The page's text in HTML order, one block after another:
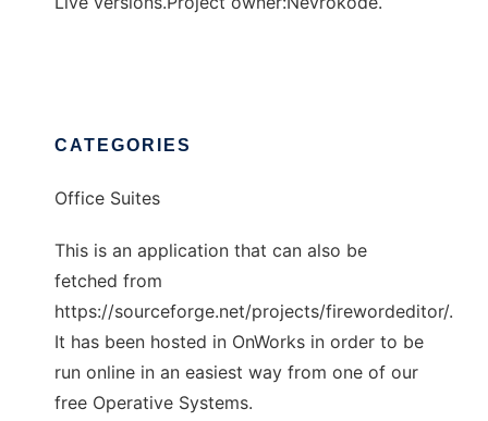
CATEGORIES
Office Suites
This is an application that can also be
fetched from
https://sourceforge.net/projects/firewordeditor/.
It has been hosted in OnWorks in order to be
run online in an easiest way from one of our
free Operative Systems.